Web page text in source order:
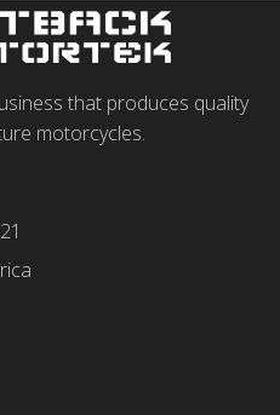
that produces quality
motorcycles.